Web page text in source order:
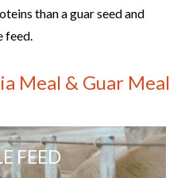
than a guar seed and
feed.
Meal & Guar Meal
FEED